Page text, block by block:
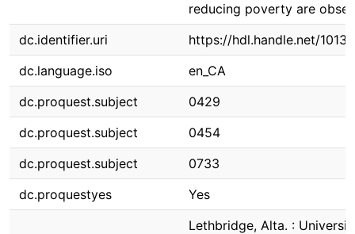
reducing poverty are
dc.identifier.uri
https://hdl.handle.net/
dc.language.iso
en_CA
dc.proquest.subject
0429
dc.proquest.subject
0454
dc.proquest.subject
0733
dc.proquestyes
Yes
Lethbridge, Alta. :